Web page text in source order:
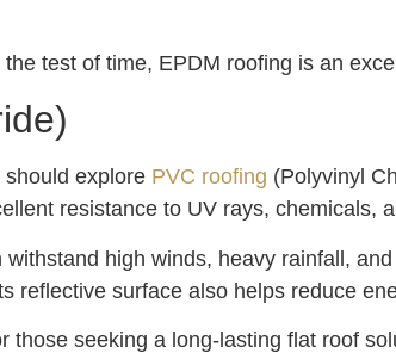
test of time, EPDM roofing is an
explore PVC roofing (Polyvinyl
resistance to UV rays,
high winds, heavy rainfall,
reflective surface also helps reduce
those seeking a long-lasting flat roof